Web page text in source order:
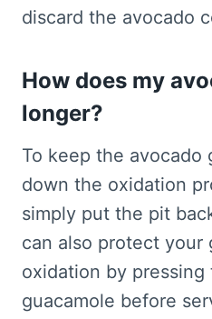
discard the avocado
How does my
longer?
To keep the avocado
down the oxidation
simply put the pit
can also protect your
oxidation by
guacamole before